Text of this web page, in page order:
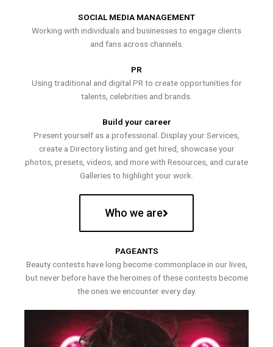
SOCIAL MEDIA MANAGEMENT
Working with individuals and businesses to engage clients
and fans across channels.
PR
Using traditional and digital PR to create opportunities for
talents, celebrities and brands.
Build your career
Present yourself as a professional. Display your Services,
create a Directory listing and get hired, showcase your
photos, presets, videos, and more with Resources, and curate
Galleries to highlight your work.
Who we are
PAGEANTS
Beauty contests have long become commonplace in our lives,
but never before have the heroines of these contests become
the ones we encounter every day.